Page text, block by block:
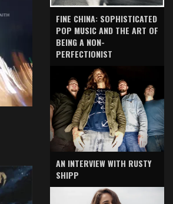
FINE CHINA: SOPHISTICATED
POP MUSIC AND THE ART OF
BEING A NON-
PERFECTIONIST
AN INTERVIEW WITH RUSTY
SHIPP